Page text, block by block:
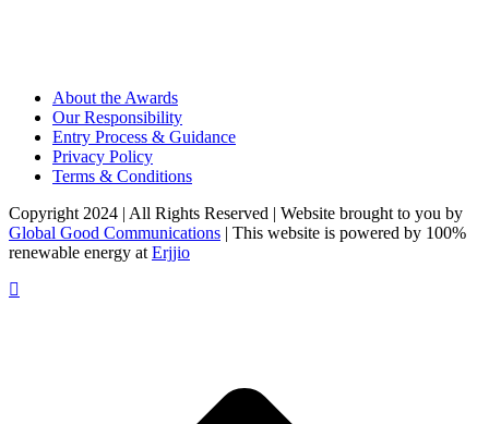
About the Awards
Our Responsibility
Entry Process & Guidance
Privacy Policy
Terms & Conditions
Copyright 2024 | All Rights Reserved | Website brought to you by
Global Good Communications | This website is powered by 100%
renewable energy at Erjjio